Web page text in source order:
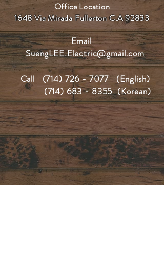
Office Location
1648 Via Mirada Fullerton C.A 92833
Email
SuengLEE.Electric@gmail.com
Call (714) 726 - 7077(English)
(714) 683 - 8355(Korean)